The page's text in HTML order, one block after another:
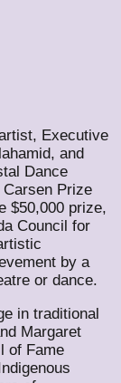
Executive
and
Dance
Prize
$50,000 prize,
Council for
by a
or dance.
in traditional
Margaret
of Fame